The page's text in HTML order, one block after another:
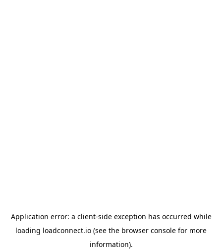
Application error: a client-side exception has occurred while
loading loadconnect.io (see the browser console for more
information).